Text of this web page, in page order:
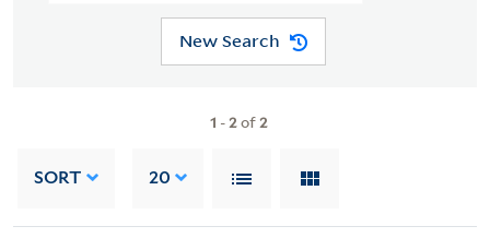
New Search
1 -2of2
SORT 20